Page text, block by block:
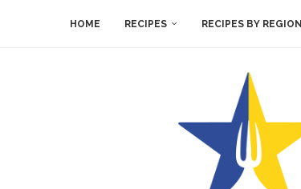
HOME RECIPES RECIPES BY REGION